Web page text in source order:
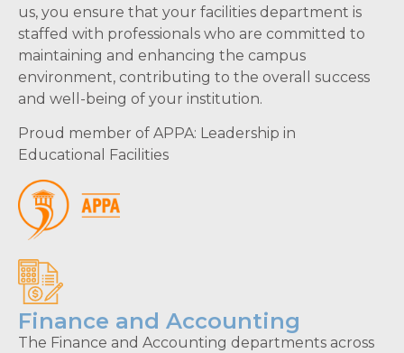
us, you ensure that your facilities department is
staffed with professionals who are committed to
maintaining and enhancing the campus
environment, contributing to the overall success
and well-being of your institution.
Proud member of APPA: Leadership in
Educational Facilities
Finance and Accounting
The Finance and Accounting departments across